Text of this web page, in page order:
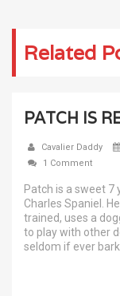
Related
PATCH IS
Cavalier Daddy
1 Comment
Patch is a sweet 7
Charles Spaniel.
trained, uses a
to play with other
seldom if ever